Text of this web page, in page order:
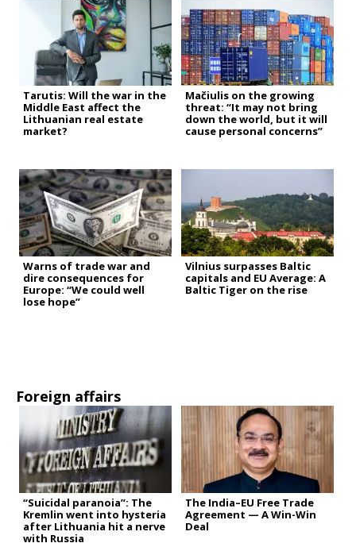
Tarutis: Will the war in the
Middle East affect the
Lithuanian real estate
market?
Mačiulis on the growing
threat: “It may not bring
down the world, but it will
cause personal concerns”
Warns of trade war and
dire consequences for
Europe: “We could well
lose hope”
Vilnius surpasses Baltic
capitals and EU Average: A
Baltic Tiger on the rise
Foreign affairs
“Suicidal paranoia”: The
Kremlin went into hysteria
after Lithuania hit a nerve
with Russia
The India–EU Free Trade
Agreement — A Win-Win
Deal